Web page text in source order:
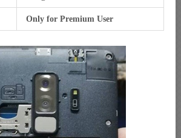
Only for Premium User